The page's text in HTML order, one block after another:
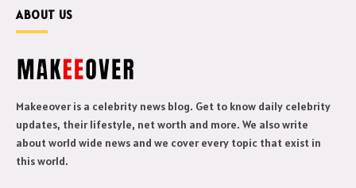
ABOUT US
Makeeover is a celebrity news blog. Get to know daily celebrity
updates, their lifestyle, net worth and more. We also write
about world wide news and we cover every topic that exist in
this world.